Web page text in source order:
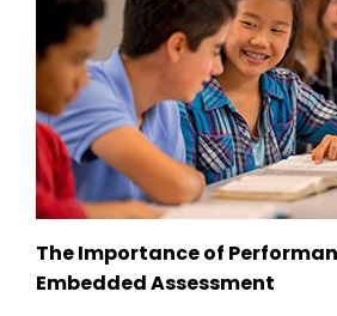
The Importance of
Embedded Assessment